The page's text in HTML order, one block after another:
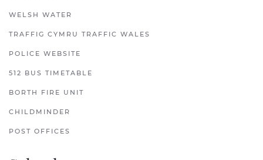
WELSH WATER
TRAFFIG CYMRU TRAFFIC WALES
POLICE WEBSITE
512 BUS TIMETABLE
BORTH FIRE UNIT
CHILDMINDER
POST OFFICES